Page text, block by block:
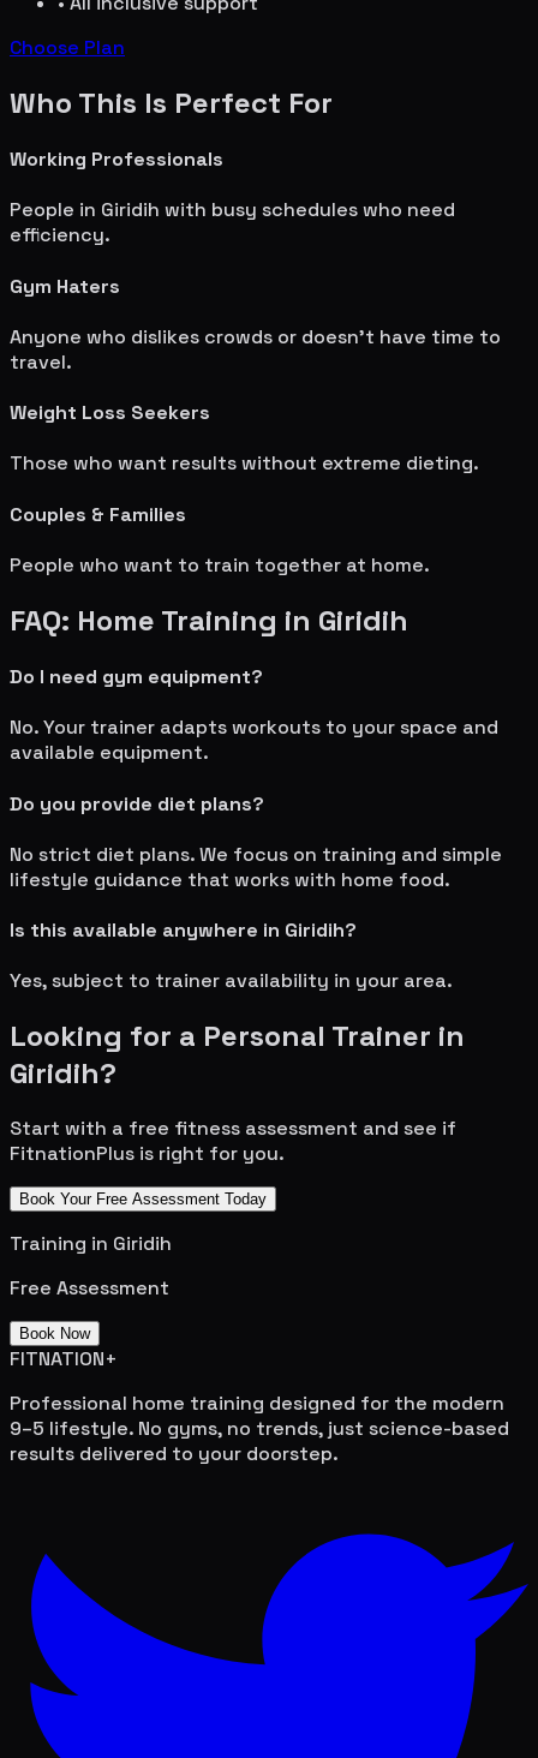
Choose Plan
Who This Is Perfect For
Working Professionals
People in Giridih with busy schedules who need
efficiency.
Gym Haters
Anyone who dislikes crowds or doesn't have time to
travel.
Weight Loss Seekers
Those who want results without extreme dieting.
Couples & Families
People who want to train together at home.
FAQ: Home Training in Giridih
Do I need gym equipment?
No. Your trainer adapts workouts to your space and
available equipment.
Do you provide diet plans?
No strict diet plans. We focus on training and simple
lifestyle guidance that works with home food.
Is this available anywhere in Giridih?
Yes, subject to trainer availability in your area.
Looking for a Personal Trainer in
Giridih?
Start with a free fitness assessment and see if
FitnationPlus is right for you.
Book Your Free Assessment Today
Training in Giridih
Free Assessment
Book Now
FITNATION+
Professional home training designed for the modern
9–5 lifestyle. No gyms, no trends, just science-based
results delivered to your doorstep.